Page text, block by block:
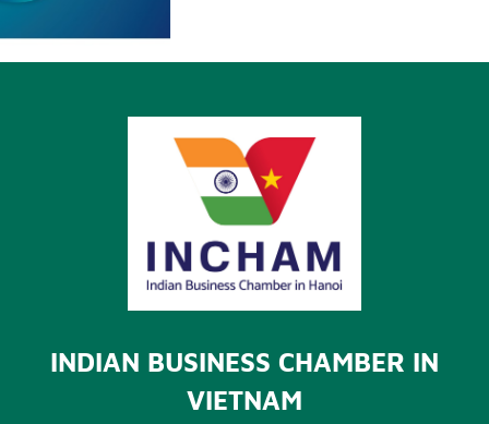
INDIAN BUSINESS CHAMBER IN
VIETNAM